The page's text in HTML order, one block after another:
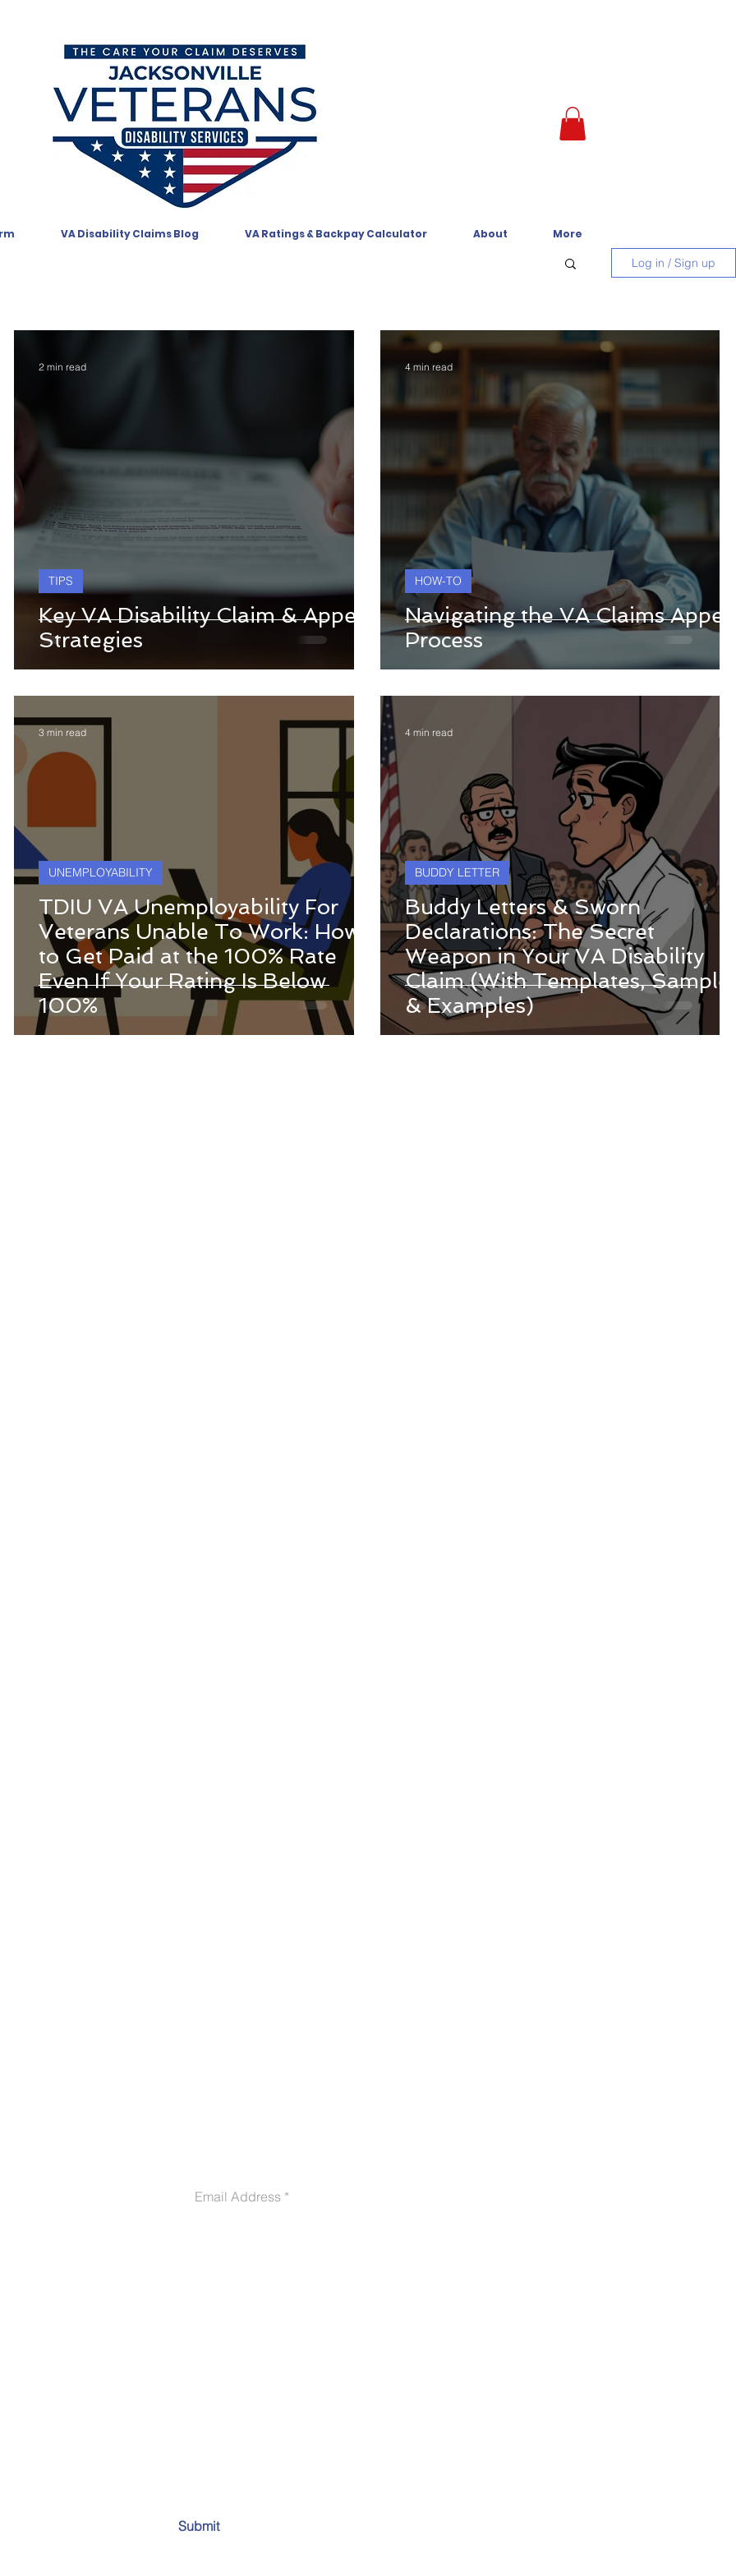
VA Disability Claims Blog VA Ratings & Backpay Calculator About More
Log in / Sign up
Key VA Disability Claim & Appeal
Strategies
TIPS
2 min read
Navigating the VA Claims
Process
HOW-TO
4 min read
TDIU VA Unemployability For
Veterans Unable To Work: How
to Get Paid at the 100% Rate
Even If Your Rating Is Below
100%
UNEMPLOYABILITY
3 min read
Buddy Letters & Sworn
Declarations: The Secret
Weapon in Your VA Disability
Claim (With Templates,
& Examples)
BUDDY LETTER
4 min read
Email Address
Submit